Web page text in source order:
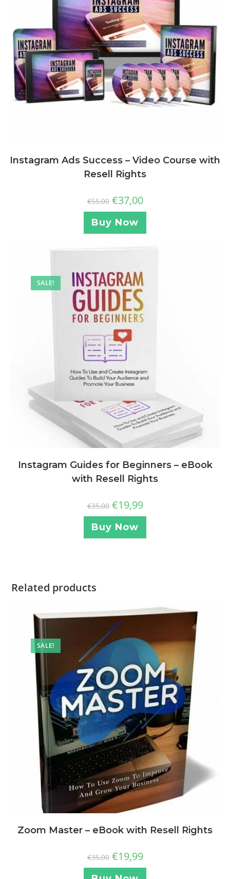
Instagram Ads Success – Video Course with
Resell Rights
€55,00 €37,00
Buy Now
SALE!
Instagram Guides for Beginners – eBook
with Resell Rights
€35,00 €19,99
Buy Now
Related products
SALE!
Zoom Master – eBook with Resell Rights
€35,00 €19,99